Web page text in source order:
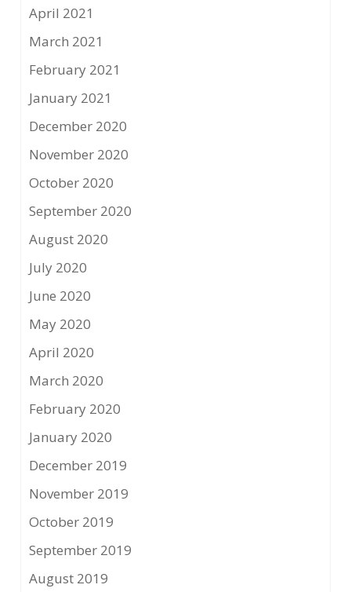
April 2021
March 2021
February 2021
January 2021
December 2020
November 2020
October 2020
September 2020
August 2020
July 2020
June 2020
May 2020
April 2020
March 2020
February 2020
January 2020
December 2019
November 2019
October 2019
September 2019
August 2019